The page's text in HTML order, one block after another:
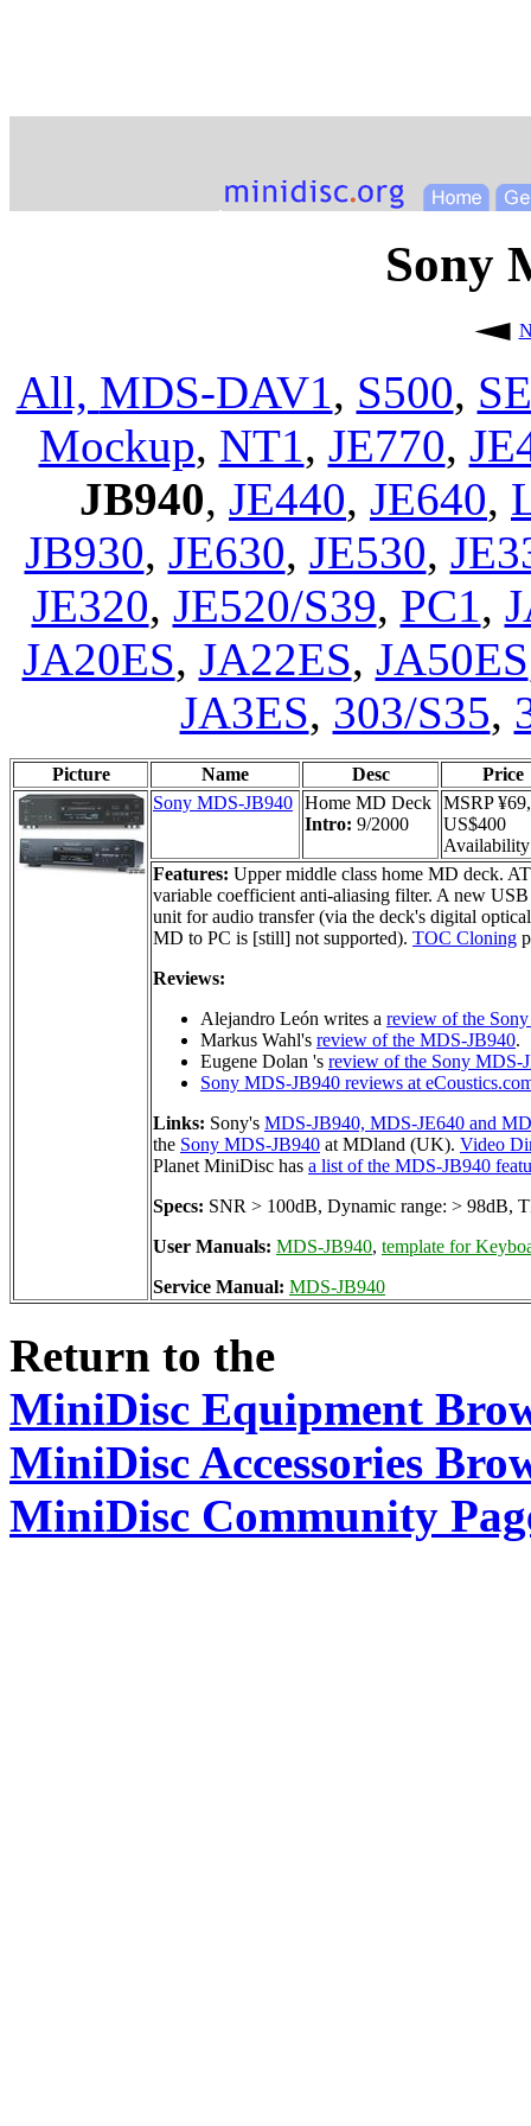
Sony
All, MDS-DAV1, S500,
Mockup, NT1, JE770,
JB940, JE440, JE640,
JB930, JE630, JE530,
JE320, JE520/S39, PC1,
JA20ES, JA22ES, JA50ES
JA3ES, 303/S35,
Picture Name Desc
Price
Sony MDS-JB940 Home MD Deck
Intro: 9/2000
MSRP
US$400
Features: Upper middle class home MD deck.
variable coefficient anti-aliasing filter. A new
unit for audio transfer (via the deck's digital
MD to PC is [still] not supported). TOC Cloning
Reviews:
Alejandro León writes a review of the
Markus Wahl's review of the MDS-JB940.
Eugene Dolan 's review of the Sony MDS-
Sony MDS-JB940 reviews at
Links: Sony's MDS-JB940, MDS-JE640 and
the Sony MDS-JB940 at MDland (UK). Video
Planet MiniDisc has a list of the MDS-JB940
Specs: SNR > 100dB, Dynamic range: > 98dB,
User Manuals: MDS-JB940, template for
Service Manual: MDS-JB940
Return to the
MiniDisc Equipment
MiniDisc Accessories
MiniDisc Community